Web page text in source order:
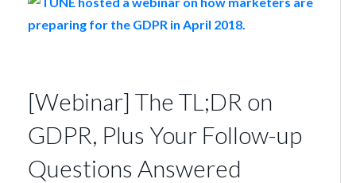
[Webinar] The TL;DR on
GDPR, Plus Your Follow-up
Questions Answered